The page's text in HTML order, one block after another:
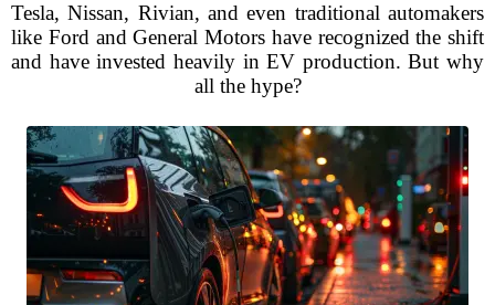
Tesla, Nissan, Rivian, and even traditional automakers
like Ford and General Motors have recognized the shift
and have invested heavily in EV production. But why
all the hype?